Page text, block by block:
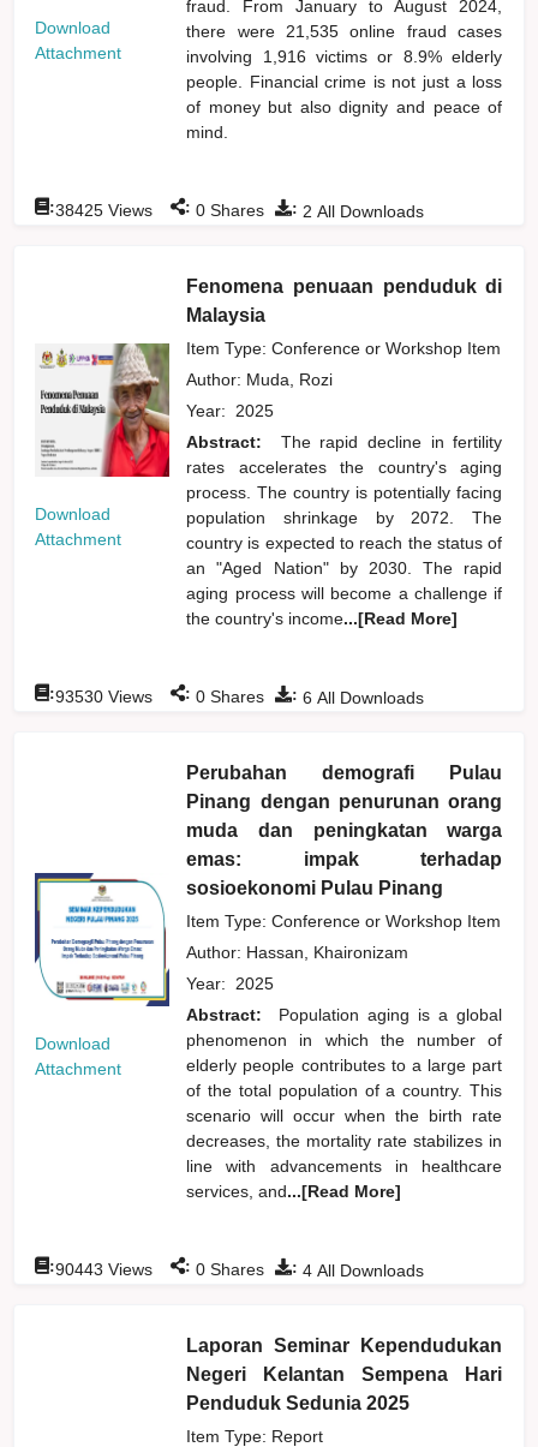
Download
Attachment
fraud. From January to August 2024,
there were 21,535 online fraud cases
involving 1,916 victims or 8.9% elderly
people. Financial crime is not just a loss
of money but also dignity and peace of
mind.
: 2 All Downloads
:38425 Views : 0 Shares
Download
Attachment
Fenomena penuaan penduduk di
Malaysia
Item Type: Conference or Workshop Item
Author: Muda, Rozi
Year: 2025
Abstract:
The rapid decline in fertility
rates accelerates the country's aging
process. The country is potentially facing
population shrinkage by 2072. The
country is expected to reach the status of
an "Aged Nation" by 2030. The rapid
aging process will become a challenge if
the country's income...[Read More]
: 6 All Downloads
:93530 Views : 0 Shares
Download
Attachment
Perubahan demografi Pulau
Pinang dengan penurunan orang
muda dan peningkatan warga
emas: impak terhadap
sosioekonomi Pulau Pinang
Item Type: Conference or Workshop Item
Author: Hassan, Khaironizam
Year: 2025
Abstract:
Population aging is a global
phenomenon in which the number of
elderly people contributes to a large part
of the total population of a country. This
scenario will occur when the birth rate
decreases, the mortality rate stabilizes in
line with advancements in healthcare
services, and...[Read More]
: 4 All Downloads
:90443 Views : 0 Shares
Laporan Seminar Kependudukan
Negeri Kelantan Sempena Hari
Penduduk Sedunia 2025
Item Type: Report